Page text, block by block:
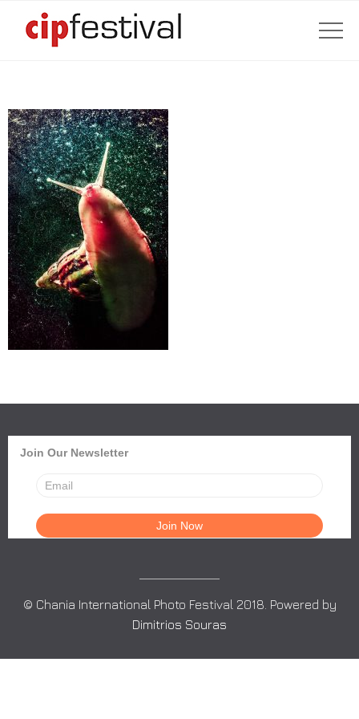
Join Our Newsletter
© Chania International Photo Festival 2018. Powered by
Dimitrios Souras